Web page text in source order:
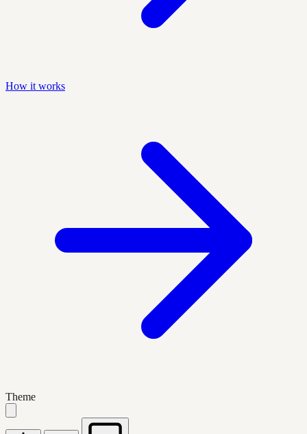
How it works
Theme